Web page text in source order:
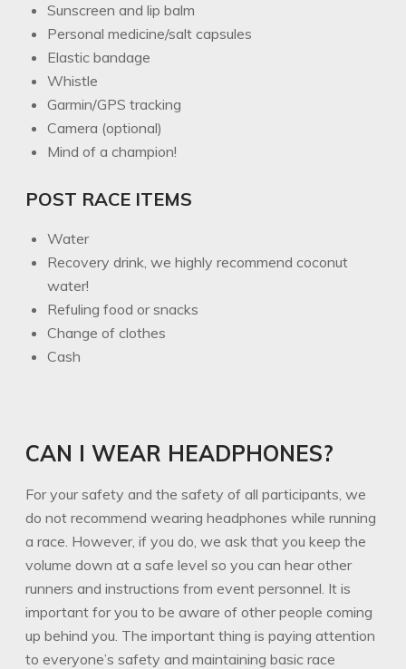
Sunscreen and lip balm
Personal medicine/salt capsules
Elastic bandage
Whistle
Garmin/GPS tracking
Camera (optional)
Mind of a champion!
POST RACE ITEMS
Water
Recovery drink, we highly recommend coconut
water!
Refuling food or snacks
Change of clothes
Cash
CAN I WEAR HEADPHONES?
For your safety and the safety of all participants, we
do not recommend wearing headphones while running
a race. However, if you do, we ask that you keep the
volume down at a safe level so you can hear other
runners and instructions from event personnel. It is
important for you to be aware of other people coming
up behind you. The important thing is paying attention
to everyone’s safety and maintaining basic race